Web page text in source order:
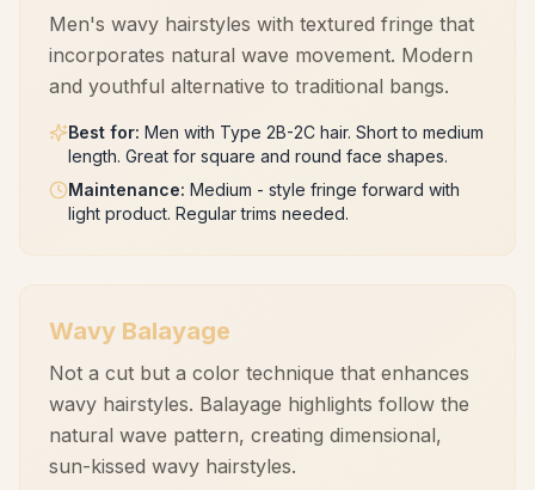
Men's wavy hairstyles with textured fringe that
incorporates natural wave movement. Modern
and youthful alternative to traditional bangs.
Best for: Men with Type 2B-2C hair. Short to medium
length. Great for square and round face shapes.
Maintenance: Medium - style fringe forward with
light product. Regular trims needed.
Wavy Balayage
Not a cut but a color technique that enhances
wavy hairstyles. Balayage highlights follow the
natural wave pattern, creating dimensional,
sun-kissed wavy hairstyles.